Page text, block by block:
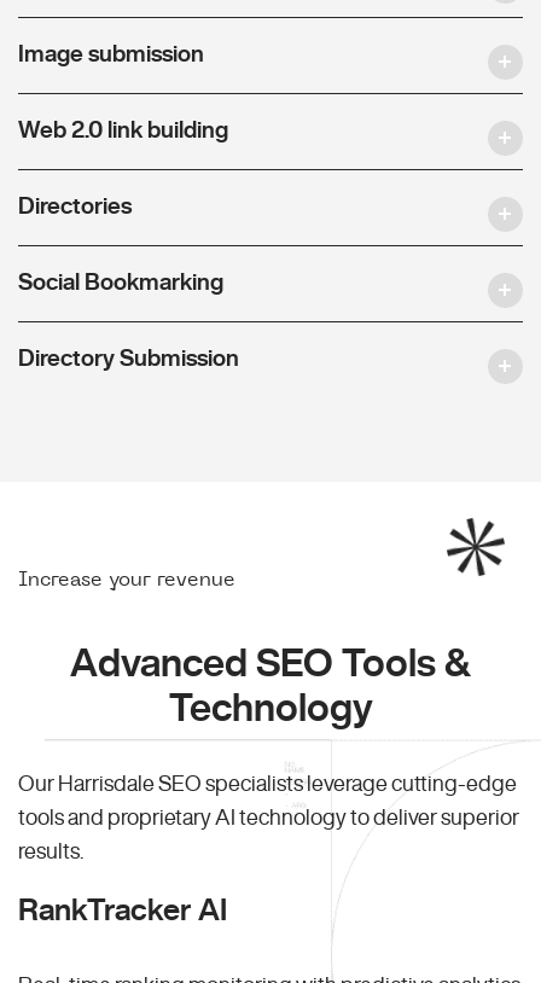
Image submission
Web 2.0 link building
Directories
Social Bookmarking
Directory Submission
Increase your revenue
Advanced SEO Tools &
Technology
Our Harrisdale SEO specialists leverage cutting-edge
tools and proprietary AI technology to deliver superior
results.
RankTracker AI